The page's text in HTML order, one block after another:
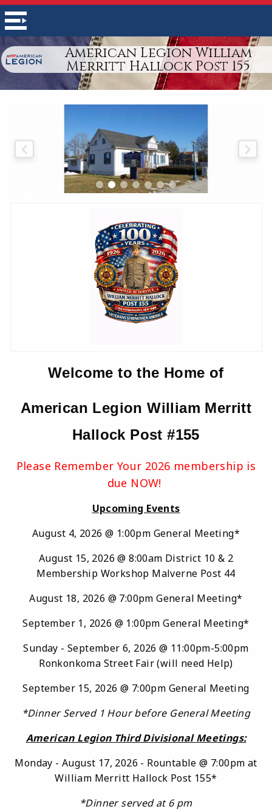
American Legion William
Merritt Hallock Post 155
Welcome to the Home of
American Legion William Merritt
Hallock Post #155
Please Remember Your 2026 membership is
due NOW!
Upcoming Events
August 4, 2026 @ 1:00pm General Meeting*
August 15, 2026 @ 8:00am District 10 & 2
Membership Workshop Malverne Post 44
August 18, 2026 @ 7:00pm General Meeting*
September 1, 2026 @ 1:00pm General Meeting*
Sunday - September 6, 2026 @ 11:00pm-5:00pm
Ronkonkoma Street Fair (will need Help)
September 15, 2026 @ 7:00pm General Meeting
*Dinner Served 1 Hour before General Meeting
American Legion Third Divisional Meetings:
Monday - August 17, 2026 - Rountable @ 7:00pm at
William Merritt Hallock Post 155*
*Dinner served at 6 pm